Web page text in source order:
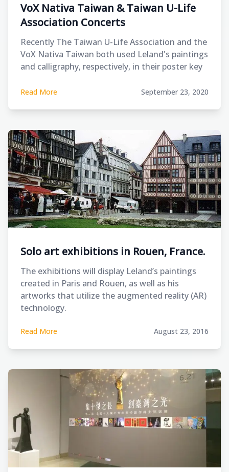
VoX Nativa Taiwan & Taiwan U-Life
Association Concerts
Recently The Taiwan U-Life Association and the
VoX Nativa Taiwan both used Leland's paintings
and calligraphy, respectively, in their poster key
Read More September 23, 2020
Solo art exhibitions in Rouen, France.
The exhibitions will display Leland’s paintings
created in Paris and Rouen, as well as his
artworks that utilize the augmented reality (AR)
technology.
Read More August 23, 2016